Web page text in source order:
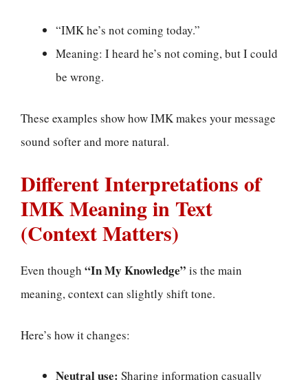
“IMK he’s not coming today.”
Meaning: I heard he’s not coming, but I could
be wrong.
These examples show how IMK makes your message
sound softer and more natural.
Different Interpretations of
IMK Meaning in Text
(Context Matters)
Even though “In My Knowledge” is the main
meaning, context can slightly shift tone.
Here’s how it changes:
Neutral use: Sharing information casually